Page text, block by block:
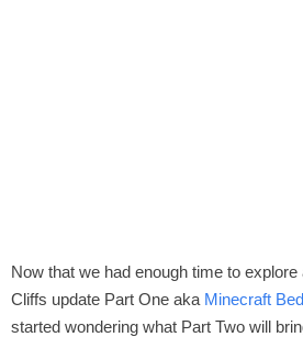
Now that we had enough time to
Cliffs update Part One aka Minecraft
started wondering what Part Two will